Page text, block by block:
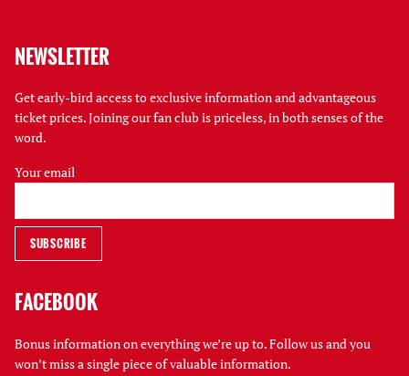
NEWSLETTER
Get early-bird access to exclusive information and advantageous
ticket prices. Joining our fan club is priceless, in both senses of the
word.
Your email
FACEBOOK
Bonus information on everything we’re up to. Follow us and you
won’t miss a single piece of valuable information.